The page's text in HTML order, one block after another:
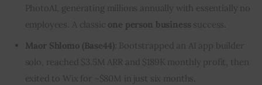
PhotoAI, generating millions annually with essentially no
employees. A classic one person business success.
Maor Shlomo (Base44): Bootstrapped an AI app builder
solo, reached $3.5M ARR and $189K monthly profit, then
exited to Wix for ~$80M in just six months.